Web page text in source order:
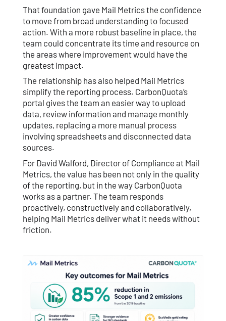
That foundation gave Mail Metrics the confidence
to move from broad understanding to focused
action. With a more robust baseline in place, the
team could concentrate its time and resource on
the areas where improvement would have the
greatest impact.
The relationship has also helped Mail Metrics
simplify the reporting process. CarbonQuota’s
portal gives the team an easier way to upload
data, review information and manage monthly
updates, replacing a more manual process
involving spreadsheets and disconnected data
sources.
For David Walford, Director of Compliance at Mail
Metrics, the value has been not only in the quality
of the reporting, but in the way CarbonQuota
works as a partner. The team responds
proactively, constructively and collaboratively,
helping Mail Metrics deliver what it needs without
friction.